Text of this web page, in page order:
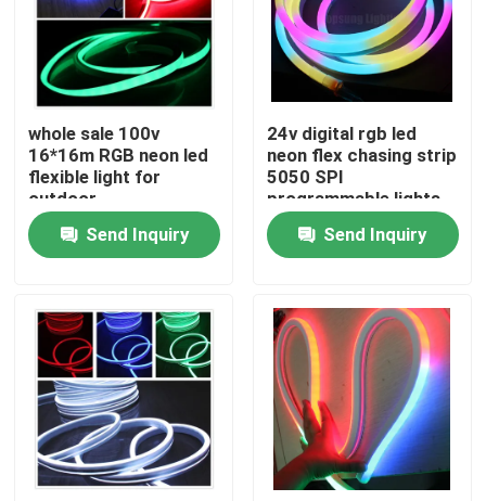
Home
Products
Videos
whole sale 100v
16*16m RGB neon led
flexible light for
outdoor
Send Inquiry
24v digital rgb led
neon flex chasing strip
5050 SPI
programmable lights
Send Inquiry